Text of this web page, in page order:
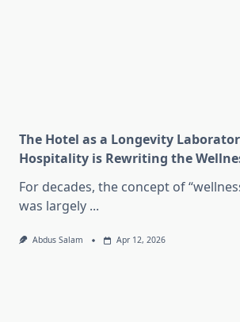
The Hotel as a Longevity
Hospitality is Rewriting the
For decades, the concept of
was largely ...
Abdus Salam Apr 12, 2026